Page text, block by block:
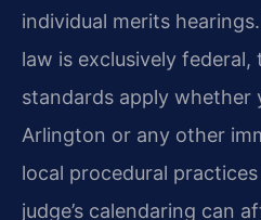
individual merits
law is exclusively
standards apply whether
Arlington or any other
local procedural
judge’s calendaring can